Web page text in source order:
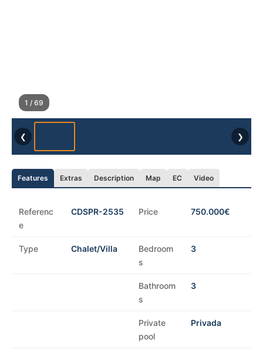
1 / 69
❮ ❯
Features Extras Description Map EC Video
Referenc
e
CDSPR-2535 Price 750.000€
Type Chalet/Villa
Bedroom
s
3
Bathroom
s
3
Private
pool
Privada